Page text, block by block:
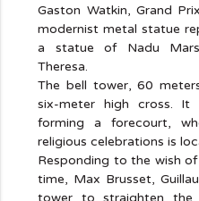
Gaston Watkin, Grand
modernist metal statue
a statue of Nadu
Theresa.
The bell tower, 60
six-meter high cross. It
forming a forecourt,
religious celebrations is
Responding to the wish
time, Max Brusset,
tower to straighten